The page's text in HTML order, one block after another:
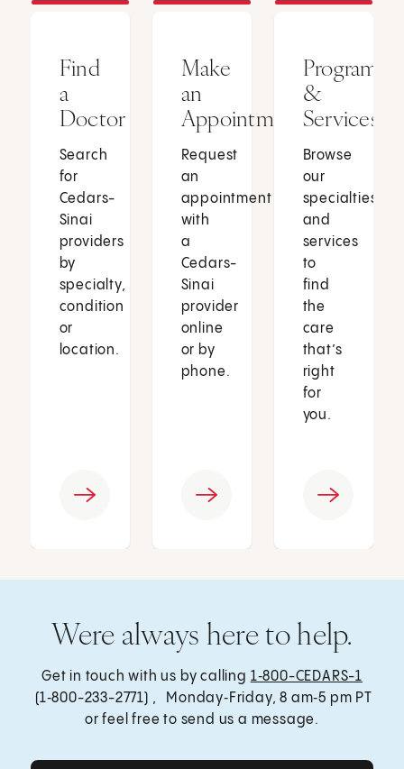
Find
a
Doctor
Search
for
Cedars-
Sinai
providers
by
specialty,
condition
or
location.
Make
an
Appointment
Request
an
appointment
with
a
Cedars-
Sinai
provider
online
or by
phone.
Programs
&
Services
Browse
our
specialties
and
services
to
find
the
care
that’s
right
for
you.
Were always here to help.
Get in touch with us by calling 1‑800-CEDARS-1
(1‑800-233-2771) , Monday‑Friday, 8 am‑5 pm PT
or feel free to send us a message.